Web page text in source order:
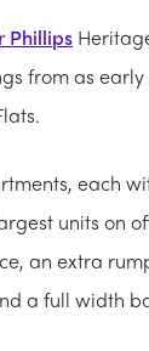
Phillips
from as
each
units on
an extra
a full width